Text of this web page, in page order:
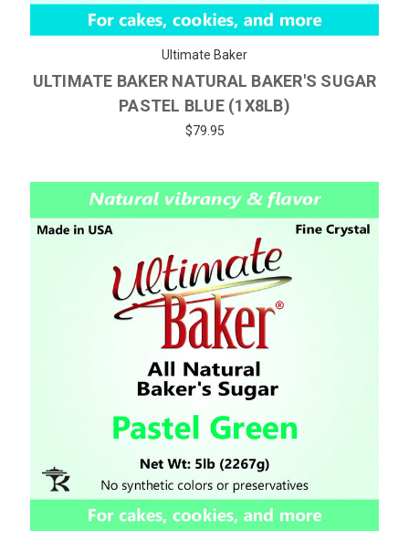
Ultimate Baker
ULTIMATE BAKER NATURAL BAKER'S SUGAR
PASTEL BLUE (1X8LB)
$79.95